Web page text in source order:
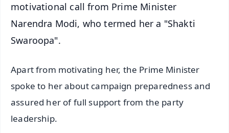
motivational call from Prime Minister
Narendra Modi, who termed her a "Shakti
Swaroopa".
Apart from motivating her, the Prime Minister
spoke to her about campaign preparedness and
assured her of full support from the party
leadership.